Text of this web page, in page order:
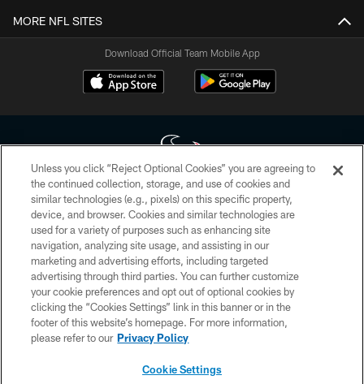
MORE NFL SITES
Download Official Team Mobile App
Copyright © 2026 Houston Texans. All rights reserved. No portion of
HoustonTexans.com may be duplicated, redistributed or manipulated in any
form. By accessing any information beyond this page, you agree to abide by
the HoustonTexans.com Privacy Policy, Code of Conduct, and Terms and
Conditions.
PRIVACY POLICY
ACCESSIBILITY
CONTACT US
Unless you click “Reject Optional Cookies” you are agreeing to
the continued collection, storage, and use of cookies and
similar technologies (e.g., pixels) on this specific property,
device, and browser. Cookies and similar technologies are
used for a variety of purposes such as enhancing site
navigation, analyzing site usage, and assisting in our
marketing and advertising efforts, including targeted
advertising through third parties. You can further customize
your cookie preferences and opt out of optional cookies by
clicking the “Cookies Settings” link in this banner or in the
footer of this website’s homepage. For more information,
please refer to our Privacy Policy
Cookie Settings